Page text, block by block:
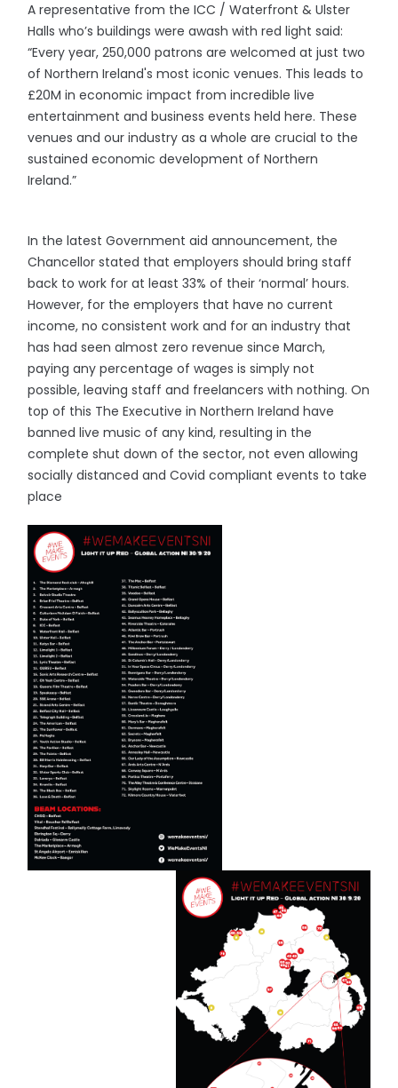
A representative from the ICC / Waterfront & Ulster
Halls who’s buildings were awash with red light said:
“Every year, 250,000 patrons are welcomed at just two
of Northern Ireland's most iconic venues. This leads to
£20M in economic impact from incredible live
entertainment and business events held here. These
venues and our industry as a whole are crucial to the
sustained economic development of Northern
Ireland.”
In the latest Government aid announcement, the
Chancellor stated that employers should bring staff
back to work for at least 33% of their ‘normal’ hours.
However, for the employers that have no current
income, no consistent work and for an industry that
has had seen almost zero revenue since March,
paying any percentage of wages is simply not
possible, leaving staff and freelancers with nothing. On
top of this The Executive in Northern Ireland have
banned live music of any kind, resulting in the
complete shut down of the sector, not even allowing
socially distanced and Covid compliant events to take
place